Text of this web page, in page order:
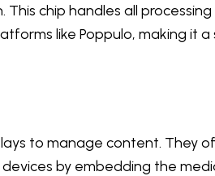
chip handles all
like Poppulo, making it
to manage content. They
by embedding the